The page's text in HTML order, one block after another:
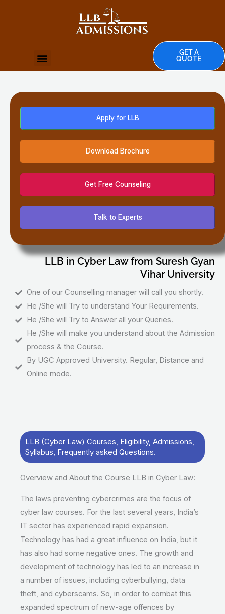
Menu
GET A
QUOTE
Apply for LLB
Download Brochure
Get Free Counseling
Talk to Experts
LLB in Cyber Law from Suresh Gyan
Vihar University
One of our Counselling manager will call you shortly.
He /She will Try to understand Your Requirements.
He /She will Try to Answer all your Queries.
He /She will make you understand about the Admission
process & the Course.
By UGC Approved University. Regular, Distance and
Online mode.
LLB (Cyber Law) Courses, Eligibility, Admissions,
Syllabus, Frequently asked Questions.
Overview and About the Course LLB in Cyber Law:
The laws preventing cybercrimes are the focus of
cyber law courses. For the last several years, India’s
IT sector has experienced rapid expansion.
Technology has had a great influence on India, but it
has also had some negative ones. The growth and
development of technology has led to an increase in
a number of issues, including cyberbullying, data
theft, and cyberscams. So, in order to combat this
expanded spectrum of new-age offences by